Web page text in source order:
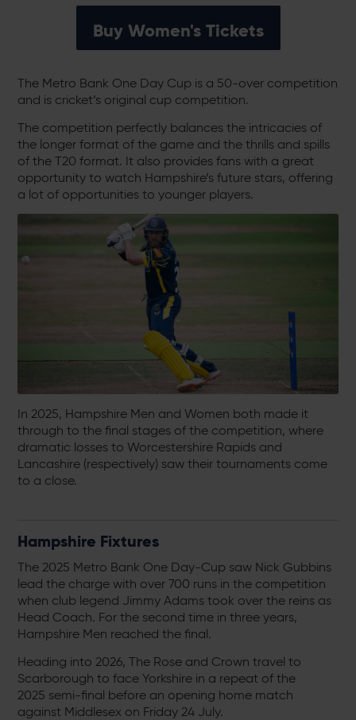
Buy Women's Tickets
The Metro Bank One Day Cup is a 50-over competition
and is cricket’s original cup competition.
The competition perfectly balances the intricacies of
the longer format of the game and the thrills and spills
of the T20 format. It also provides fans with a great
opportunity to watch Hampshire’s future stars, offering
a lot of opportunities to younger players.
In 2025, Hampshire Men and Women both made it
through to the final stages of the competition, where
dramatic losses to Worcestershire Rapids and
Lancashire (respectively) saw their tournaments come
to a close.
Hampshire Fixtures
The 2025 Metro Bank One Day-Cup saw Nick Gubbins
lead the charge with over 700 runs in the competition
when club legend Jimmy Adams took over the reins as
Head Coach. For the second time in three years,
Hampshire Men reached the final.
Heading into 2026, The Rose and Crown travel to
Scarborough to face Yorkshire in a repeat of the
2025 semi-final before an opening home match
against Middlesex on Friday 24 July.